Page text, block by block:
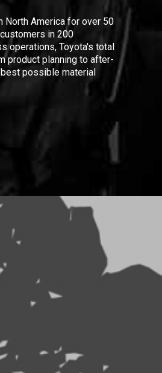
North America for over 50
in 200
operations, Toyota's total
product planning to after-
possible material